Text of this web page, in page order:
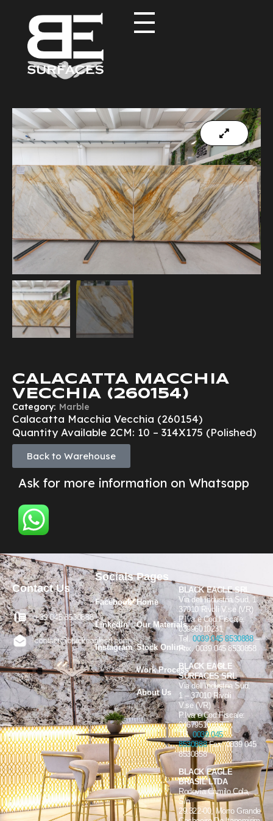
CALACATTA MACCHIA
VECCHIA (260154)
Category: Marble
Calacatta Macchia Vecchia (260154)
Quantity Available 2CM: 10 – 314X175 (Polished)
Back to Warehouse
Ask for more information on Whatsapp
BLACK EAGLE SRL
Via dell’Industria Sud, 1
37010 Rivoli V.se (VR)
P.Iva e Cod.Fiscale:
03996010231
Tel. 0039 045 8530888–
Fax. 0039 045 8530858
BLACK EAGLE
SURFACES SRL
Via dell’Industria Sud,
1 – 37010 Rivoli
V.se (VR)
P.Iva e Cod.Fiscale:
04679510232
Tel.0039 045
8530888Fax. 0039 045
8530858
BLACK EAGLE
BRASIL LTDA
Rodovia Camilo Cola,
S/n
29.322-00, Morro Grande
Pages
Home
Our Materials
Stock Online
Work Process
About Us
Socials
Facebook
LinkedIn
Instagram
Contact Us
+39 045 8530888
contact@blackeaglesrl.com